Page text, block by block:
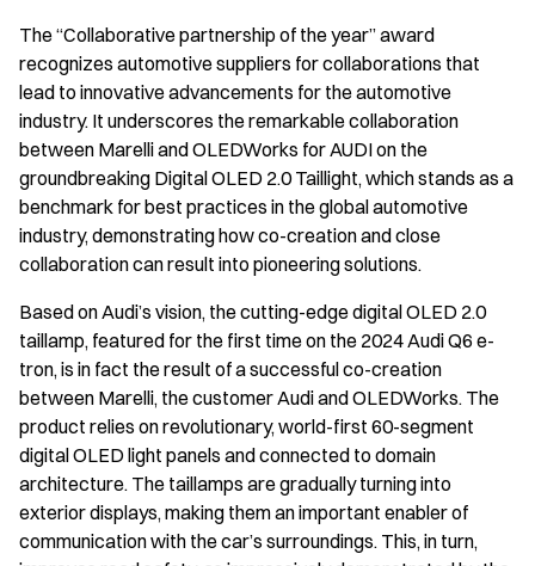
The “Collaborative partnership of the year” award
recognizes automotive suppliers for collaborations that
lead to innovative advancements for the automotive
industry. It underscores the remarkable collaboration
between Marelli and OLEDWorks for AUDI on the
groundbreaking Digital OLED 2.0 Taillight, which stands as a
benchmark for best practices in the global automotive
industry, demonstrating how co-creation and close
collaboration can result into pioneering solutions.
Based on Audi’s vision, the cutting-edge digital OLED 2.0
taillamp, featured for the first time on the 2024 Audi Q6 e-
tron, is in fact the result of a successful co-creation
between Marelli, the customer Audi and OLEDWorks. The
product relies on revolutionary, world-first 60-segment
digital OLED light panels and connected to domain
architecture. The taillamps are gradually turning into
exterior displays, making them an important enabler of
communication with the car’s surroundings. This, in turn,